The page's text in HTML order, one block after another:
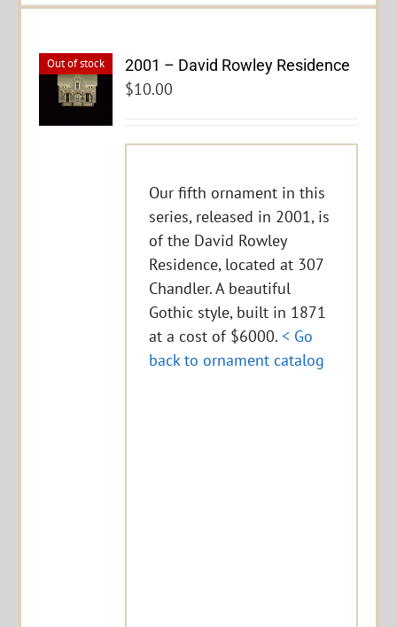
Out of stock 2001 – David Rowley Residence
$10.00
Our fifth ornament in this
series, released in 2001, is
of the David Rowley
Residence, located at 307
Chandler. A beautiful
Gothic style, built in 1871
at a cost of $6000.< Go
back to ornament catalog